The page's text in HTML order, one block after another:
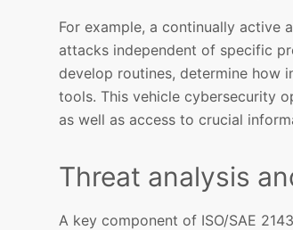
For example, a continually active
attacks independent of specific
develop routines, determine how
tools. This vehicle cybersecurity
as well as access to crucial
Threat analysis
A key component of ISO/SAE